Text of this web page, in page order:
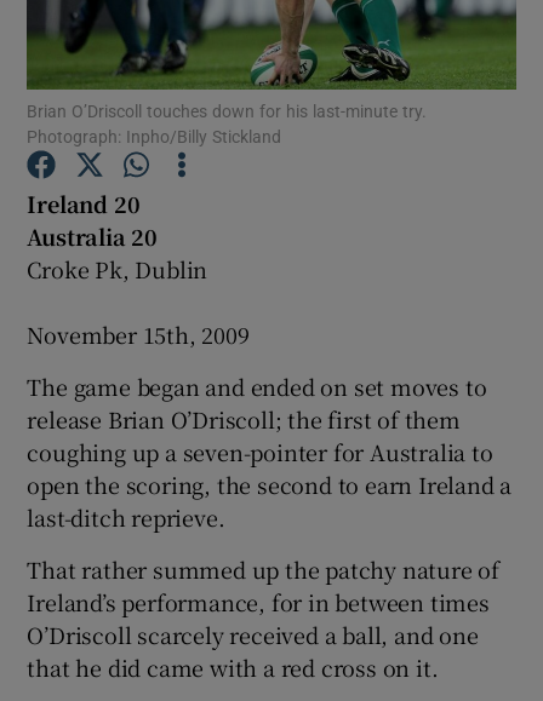
Show History sub sections
Brian O’Driscoll touches down for his last-minute try.
Photograph: Inpho/Billy Stickland
Ireland 20
Australia 20
Croke Pk, Dublin
November 15th, 2009
The game began and ended on set moves to
release Brian O’Driscoll; the first of them
coughing up a seven-pointer for Australia to
open the scoring, the second to earn Ireland a
last-ditch reprieve.
That rather summed up the patchy nature of
Ireland’s performance, for in between times
O’Driscoll scarcely received a ball, and one
that he did came with a red cross on it.